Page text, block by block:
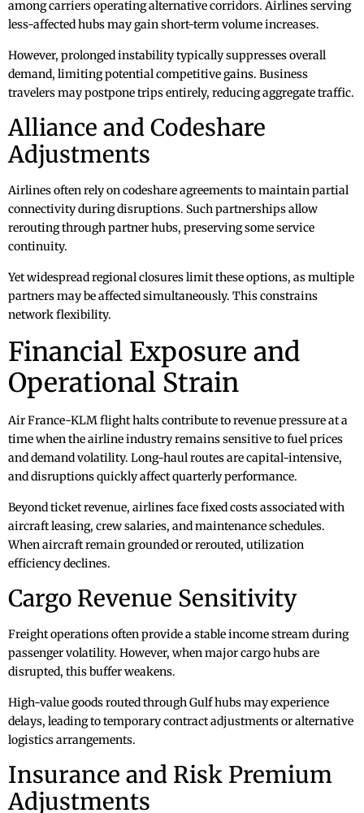
among carriers operating alternative corridors. Airlines serving
less-affected hubs may gain short-term volume increases.
However, prolonged instability typically suppresses overall
demand, limiting potential competitive gains. Business
travelers may postpone trips entirely, reducing aggregate traffic.
Alliance and Codeshare
Adjustments
Airlines often rely on codeshare agreements to maintain partial
connectivity during disruptions. Such partnerships allow
rerouting through partner hubs, preserving some service
continuity.
Yet widespread regional closures limit these options, as multiple
partners may be affected simultaneously. This constrains
network flexibility.
Financial Exposure and
Operational Strain
Air France-KLM flight halts contribute to revenue pressure at a
time when the airline industry remains sensitive to fuel prices
and demand volatility. Long-haul routes are capital-intensive,
and disruptions quickly affect quarterly performance.
Beyond ticket revenue, airlines face fixed costs associated with
aircraft leasing, crew salaries, and maintenance schedules.
When aircraft remain grounded or rerouted, utilization
efficiency declines.
Cargo Revenue Sensitivity
Freight operations often provide a stable income stream during
passenger volatility. However, when major cargo hubs are
disrupted, this buffer weakens.
High-value goods routed through Gulf hubs may experience
delays, leading to temporary contract adjustments or alternative
logistics arrangements.
Insurance and Risk Premium
Adjustments